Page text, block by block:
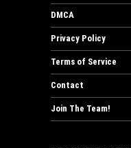
DMCA
Privacy Policy
Terms of Service
Contact
Join The Team!